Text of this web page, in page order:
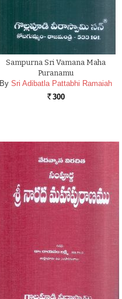
Sampurna Sri Vamana Maha
Puranamu
By Sri Adibatla Pattabhi Ramaiah
Rs. 300